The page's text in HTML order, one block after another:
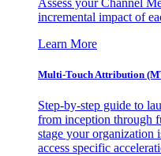
incremental impact of
Learn More
Multi-Touch Attribution
Step-by-step guide to
from inception through
stage your
access specific